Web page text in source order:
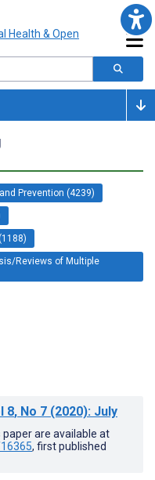
Prevention (4239)
Reviews of Multiple
8, No 7 (2020): July
are available at
, first published